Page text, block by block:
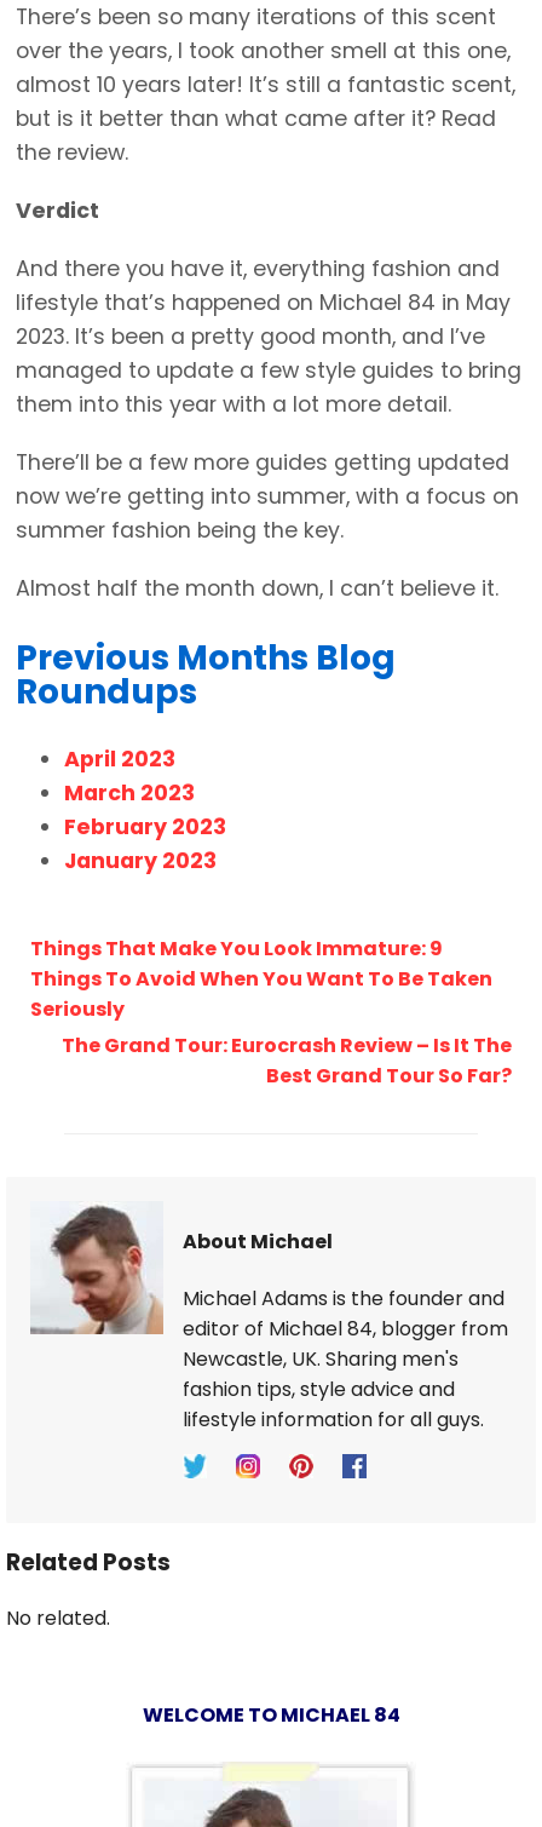
There’s been so many iterations of this scent
over the years, I took another smell at this one,
almost 10 years later! It’s still a fantastic scent,
but is it better than what came after it? Read
the review.
Verdict
And there you have it, everything fashion and
lifestyle that’s happened on Michael 84 in May
2023. It’s been a pretty good month, and I’ve
managed to update a few style guides to bring
them into this year with a lot more detail.
There’ll be a few more guides getting updated
now we’re getting into summer, with a focus on
summer fashion being the key.
Almost half the month down, I can’t believe it.
Previous Months Blog
Roundups
April 2023
March 2023
February 2023
January 2023
Things That Make You Look Immature: 9
Things To Avoid When You Want To Be Taken
Seriously
The Grand Tour: Eurocrash Review – Is It The
Best Grand Tour So Far?
About Michael
Michael Adams is the founder and
editor of Michael 84, blogger from
Newcastle, UK. Sharing men's
fashion tips, style advice and
lifestyle information for all guys.
Related Posts
No related.
WELCOME TO MICHAEL 84